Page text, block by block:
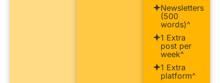
Newsletters
(500
words)^
1 Extra
post per
week^
1 Extra
platform^